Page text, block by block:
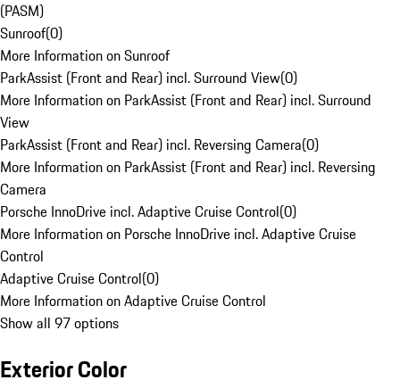
(PASM)
Sunroof(0)
More Information on Sunroof
ParkAssist (Front and Rear) incl. Surround View(0)
More Information on ParkAssist (Front and Rear) incl. Surround
View
ParkAssist (Front and Rear) incl. Reversing Camera(0)
More Information on ParkAssist (Front and Rear) incl. Reversing
Camera
Porsche InnoDrive incl. Adaptive Cruise Control(0)
More Information on Porsche InnoDrive incl. Adaptive Cruise
Control
Adaptive Cruise Control(0)
More Information on Adaptive Cruise Control
Show all 97 options
Exterior Color